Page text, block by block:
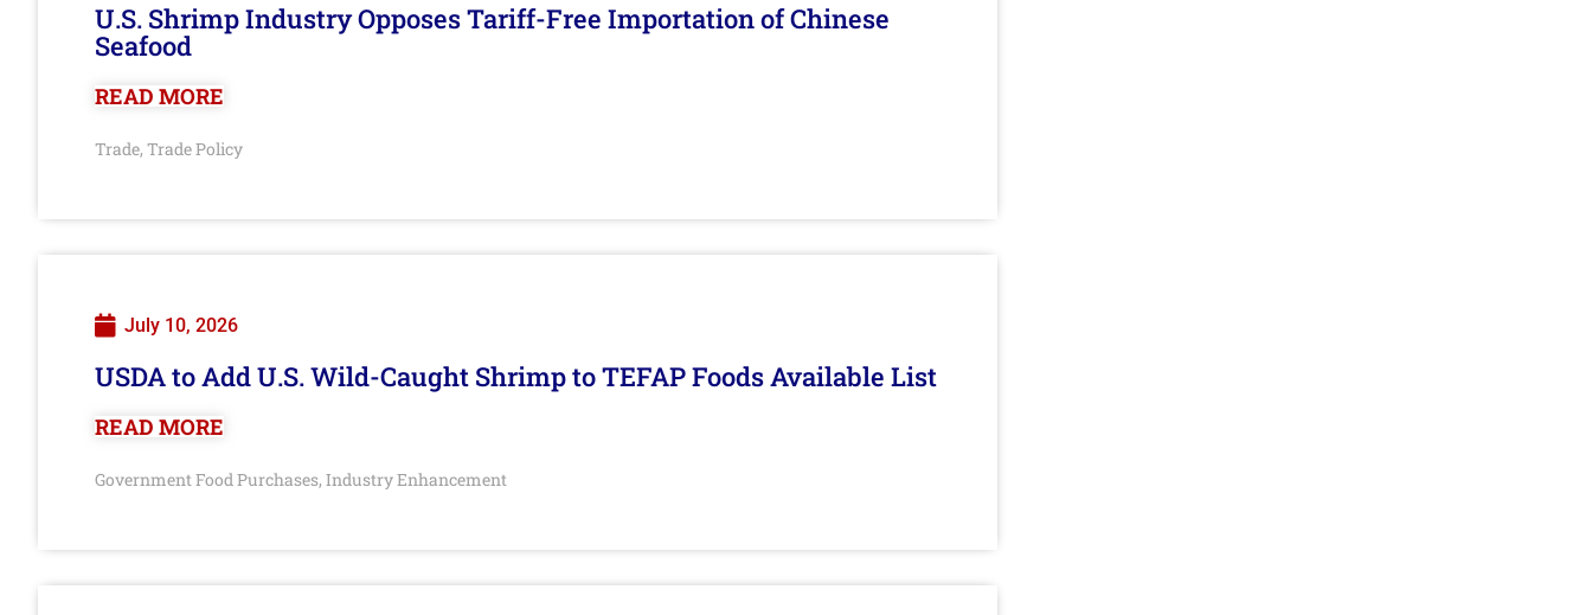
U.S. Shrimp Industry Opposes Tariff-Free Importation of Chinese
Seafood
READ MORE
Trade, Trade Policy
July 10, 2026
USDA to Add U.S. Wild-Caught Shrimp to TEFAP Foods Available List
READ MORE
Government Food Purchases, Industry Enhancement